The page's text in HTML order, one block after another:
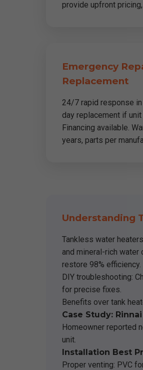
provide upfront
Emergency
Replacement
24/7 rapid response in
day replacement if unit
Financing available.
years, parts per
Understanding
Tankless water
and mineral-rich water
restore 98% efficiency.
DIY troubleshooting:
for precise fixes.
Benefits over tank
Case Study:
Homeowner reported
unit.
Installation Best
Proper venting: PVC